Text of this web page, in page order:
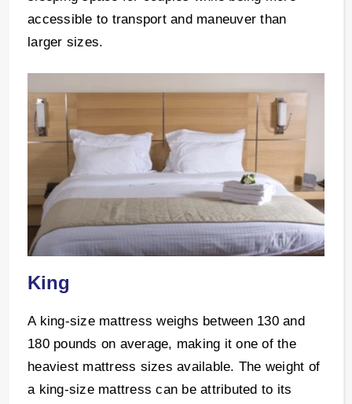
accessible to transport and maneuver than
larger sizes.
King
A king-size mattress weighs between 130 and
180 pounds on average, making it one of the
heaviest mattress sizes available. The weight of
a king-size mattress can be attributed to its